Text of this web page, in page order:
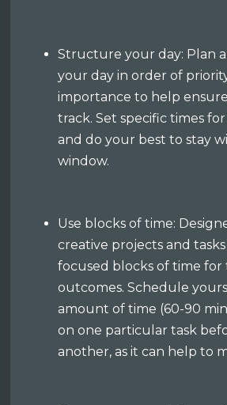
Structure your day: Plan
your day in order of
importance to help
track. Set specific times
and do your best to stay
window.
Use blocks of time:
creative projects and
focused blocks of time for
outcomes. Schedule
amount of time (60-90
on one particular task
another, as it can help to